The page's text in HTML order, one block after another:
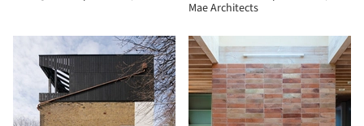
Mae Architects